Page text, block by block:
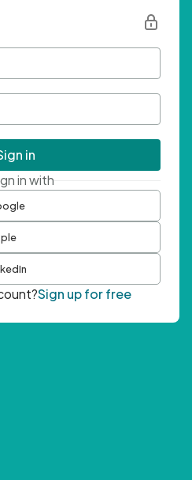
in
in with
Sign up for free